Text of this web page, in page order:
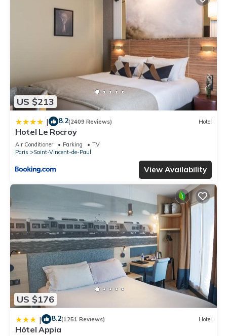
US $213
| 8.2(2409 Reviews) Hotel
Hotel Le Rocroy
Air Conditioner Parking
TV
Paris
Saint-Vincent-de-Paul
View Availability
US $176
| 8.2(1251 Reviews) Hotel
Hôtel Appia